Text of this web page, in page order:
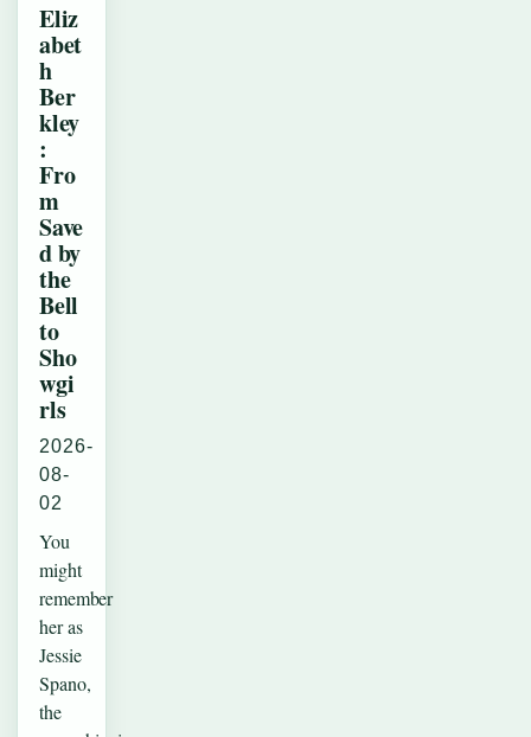
Eliz
abet
h
Ber
kley
:
Fro
m
Save
d by
the
Bell
to
Sho
wgi
rls
2026-
08-
02
You
might
remember
her as
Jessie
Spano,
the